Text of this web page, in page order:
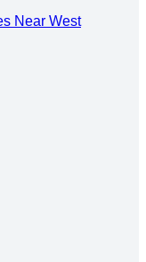
Near West